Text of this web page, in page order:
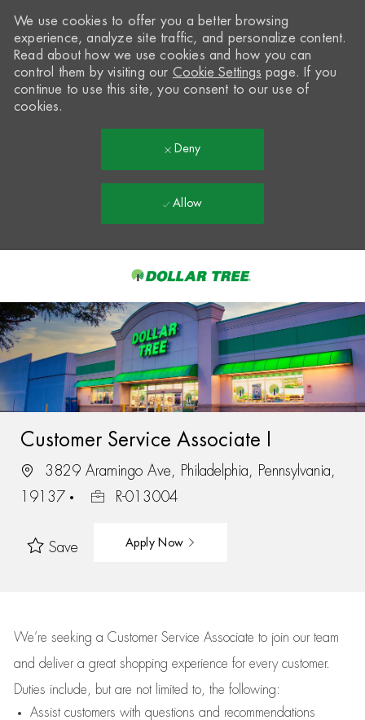
-
We use cookies to offer you a better browsing
experience, analyze site traffic, and personalize content.
Read about how we use cookies and how you can
control them by visiting our Cookie Settings page. If you
continue to use this site, you consent to our use of
cookies.
Deny
Allow
Customer Service Associate I
3829 Aramingo Ave, Philadelphia, Pennsylvania,
19137
R-013004
Save Apply Now
We’re seeking a Customer Service Associate to join our team
and deliver a great shopping experience for every customer.
Duties include, but are not limited to, the following:
Assistcustomers with questions and recommendations